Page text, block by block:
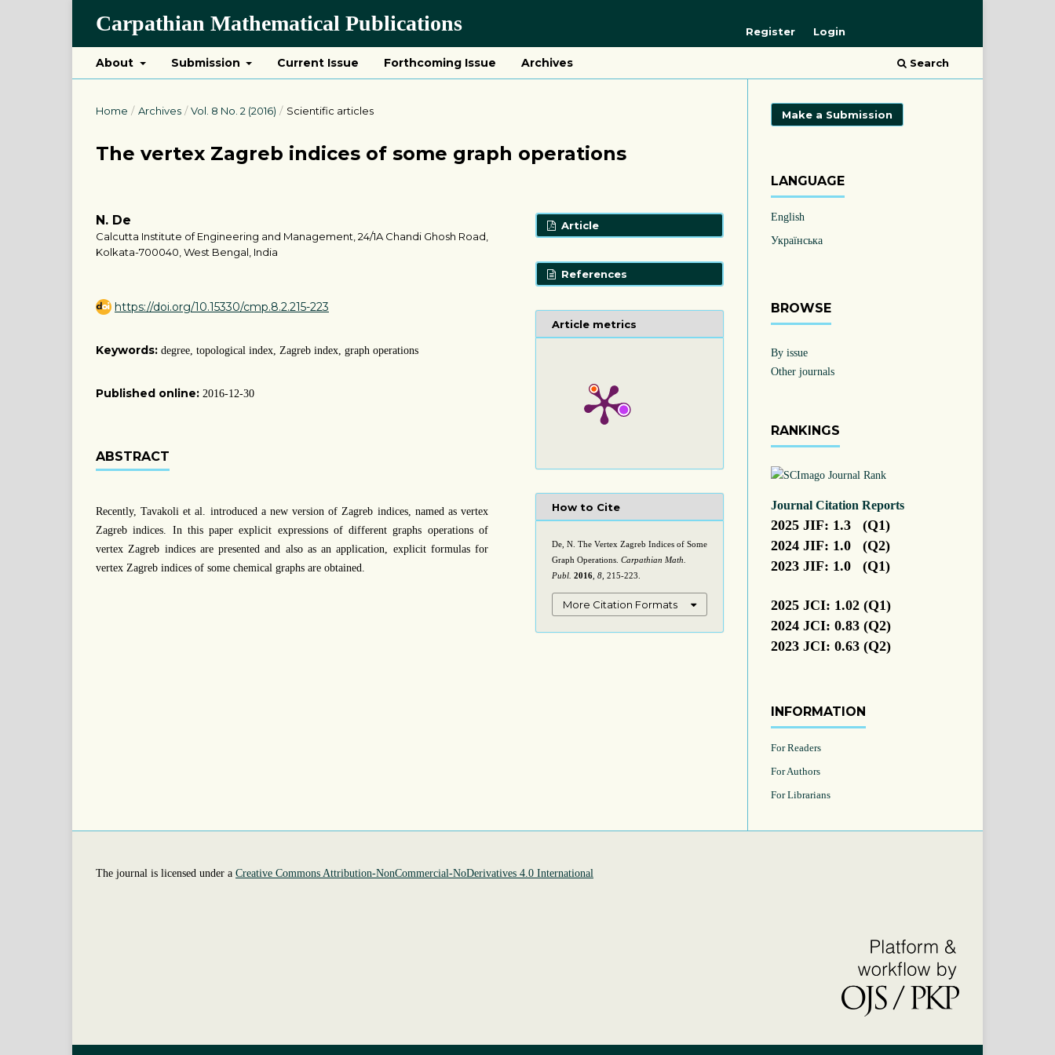
Carpathian Mathematical Publications
About Submission Current Issue Forthcoming Issue Archives Search
Register Login
Home / Archives / Vol. 8 No. 2 (2016) / Scientific articles
The vertex Zagreb indices of some graph operations
N. De
Calcutta Institute of Engineering and Management, 24/1A Chandi Ghosh Road,
Kolkata-700040, West Bengal, India
https://doi.org/10.15330/cmp.8.2.215-223
Keywords: degree, topological index, Zagreb index, graph operations
Published online: 2016-12-30
ABSTRACT
Recently, Tavakoli et al. introduced a new version of Zagreb indices, named as vertex
Zagreb indices. In this paper explicit expressions of different graphs operations of
vertex Zagreb indices are presented and also as an application, explicit formulas for
vertex Zagreb indices of some chemical graphs are obtained.
Article
References
Article metrics
How to Cite
De, N. The Vertex Zagreb Indices of Some
Graph Operations. Carpathian Math.
Publ. 2016 8 , 215-223.
More Citation Formats
Make a Submission
LANGUAGE
English
Українська
BROWSE
By issue
Other journals
RANKINGS
Journal Citation Reports
2025 JIF: 1.3 (Q1)
2024 JIF: 1.0 (Q2)
2023 JIF: 1.0 (Q1)
2025 JCI: 1.02 (Q1)
2024 JCI: 0.83 (Q2)
2023 JCI: 0.63 (Q2)
INFORMATION
For Readers
For Authors
For Librarians
The journal is licensed under a Creative Commons Attribution-NonCommercial-NoDerivatives 4.0 International